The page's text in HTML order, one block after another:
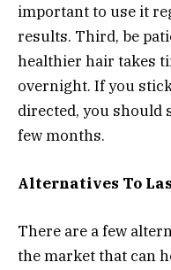
important to use it
results. Third, be
healthier hair takes
overnight. If you
directed, you should
few months.
Alternatives To
There are a few
the market that can